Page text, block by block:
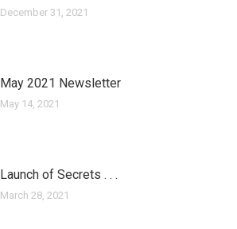
December 31, 2021
May 2021 Newsletter
May 14, 2021
Launch of Secrets . . .
March 28, 2021